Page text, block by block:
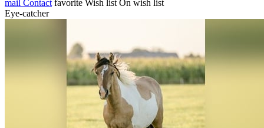
mail Contact favorite Wish list On wish list
Eye-catcher